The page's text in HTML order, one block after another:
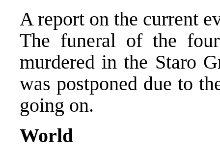
A report on the current
The funeral of the
murdered in the Staro
was postponed due to
going on.
World